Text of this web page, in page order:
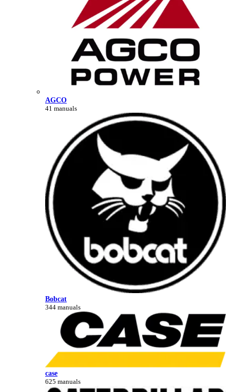
AGCO
41 manuals
Bobcat
344 manuals
case
625 manuals